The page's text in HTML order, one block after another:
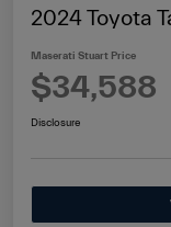
2024 Toyota
Maserati Stuart Price
$34,588
Disclosure